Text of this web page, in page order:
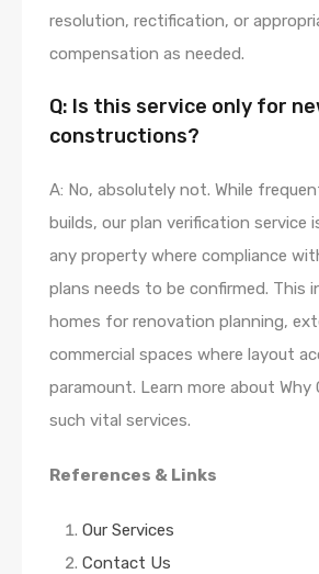
resolution, rectification, or
compensation as needed.
Q: Is this service only for
constructions?
A: No, absolutely not. While
builds, our plan verification service
any property where compliance
plans needs to be confirmed. This
homes for renovation planning,
commercial spaces where layout
paramount. Learn more about Why
such vital services.
References & Links
Our Services
Contact Us